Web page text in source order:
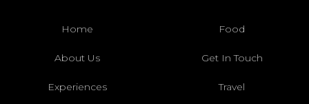
Home Food
About Us Get In Touch
Experiences Travel